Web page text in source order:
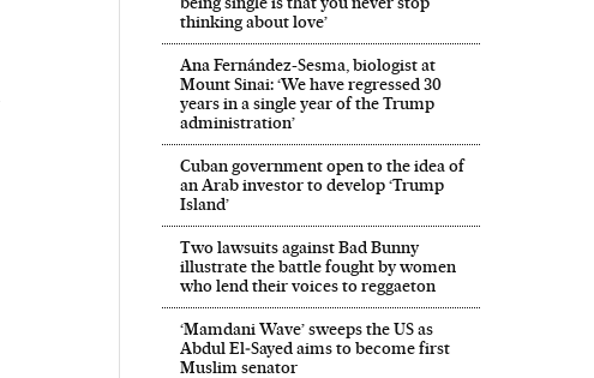
thinking about love’
Ana Fernández-Sesma, biologist at
Mount Sinai: ‘We have regressed 30
years in a single year of the Trump
administration’
Cuban government open to the idea of
an Arab investor to develop ‘Trump
Island’
Two lawsuits against Bad Bunny
illustrate the battle fought by women
who lend their voices to reggaeton
‘Mamdani Wave’ sweeps the US as
Abdul El‑Sayed aims to become first
Muslim senator